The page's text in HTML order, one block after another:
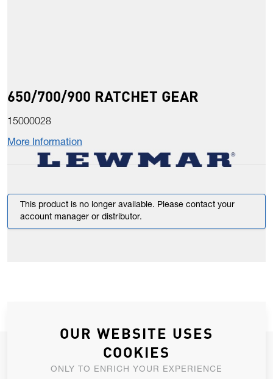
650/700/900 RATCHET GEAR
15000028
More Information
This product is no longer available. Please contact your
account manager or distributor.
JOIN OUR NEWSLETTER
ALLOW US TO KEEP IN CONTACT WITH YOU.
OUR WEBSITE USES
COOKIES
ONLY TO ENRICH YOUR EXPERIENCE